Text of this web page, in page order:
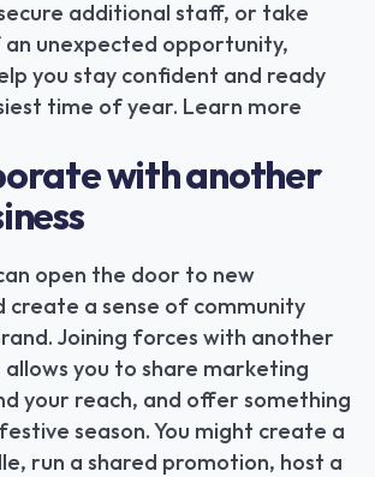
additional staff, or take
unexpected opportunity,
you stay confident and ready
time of year. Learn more
with another
open the door to new
create a sense of community
Joining forces with another
allows you to share marketing
your reach, and offer something
season. You might create a
run a shared promotion, host a